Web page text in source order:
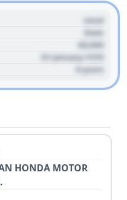
Used
State
00,000
01 January 1970
0 years
HONDA MOTOR